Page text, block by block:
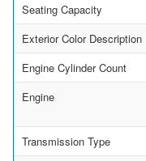
Seating Capacity
Exterior Color Description
Engine Cylinder Count
Engine
Transmission Type